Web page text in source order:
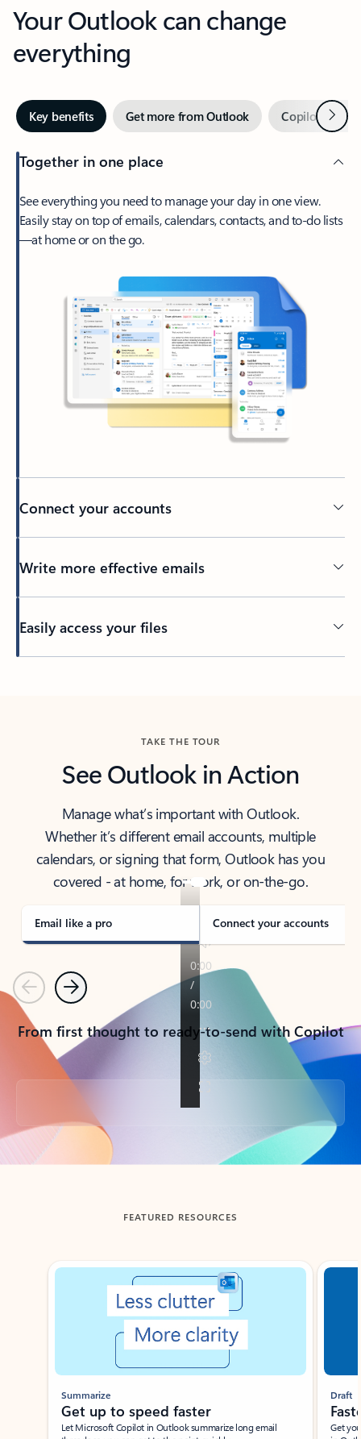
Your Outlook can change
everything
Key benefits Get more from Outlook Copilot inNext
Together in one place
See everything you need to manage your day in one view.
Easily stay on top of emails, calendars, contacts, and to-do lists
—at home or on the go.
Connect your accounts
Write more effective emails
Easily access your files
TAKE THE TOUR
See Outlook in Action
Manage what’s important with Outlook.
Whether it’s different email accounts, multiple
calendars, or signing that form, Outlook has you
covered - at home, for work, or on-the-go.
Email like a pro Connect your accounts
PreviousNext
From first thought to ready-to-send with Copilot
Back to tabs
FEATURED RESOURCES
Showing slide 1 of 3
Summarize
Get up to speed faster ​
Let Microsoft Copilot in Outlook summarize long email
Draft
Get